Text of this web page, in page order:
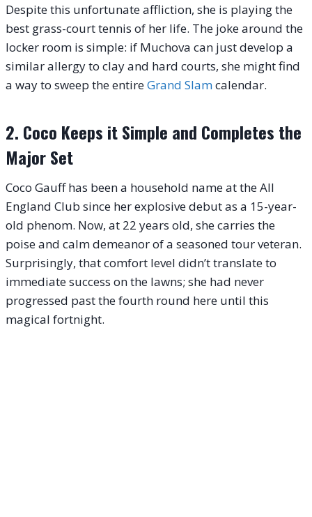
Despite this unfortunate affliction, she is playing the
best grass-court tennis of her life. The joke around the
locker room is simple: if Muchova can just develop a
similar allergy to clay and hard courts, she might find
a way to sweep the entireGrand Slamcalendar.
2. Coco Keeps it Simple and Completes the
Major Set
Coco Gauff has been a household name at the All
England Club since her explosive debut as a 15-year-
old phenom. Now, at 22 years old, she carries the
poise and calm demeanor of a seasoned tour veteran.
Surprisingly, that comfort level didn’t translate to
immediate success on the lawns; she had never
progressed past the fourth round here until this
magical fortnight.